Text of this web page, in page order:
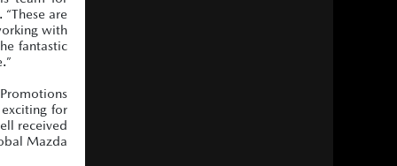
are
with
fantastic
for
received
Mazda